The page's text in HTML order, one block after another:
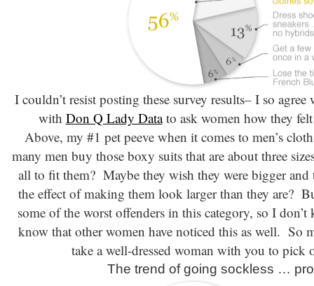
I couldn’t resist posting these survey results– I so
with Don Q Lady Datato ask women how they
Above, my #1 pet peeve when it comes to men’s
many men buy those boxy suits that are about three
all to fit them? Maybe they wish they were bigger
the effect of making them look larger than they are?
some of the worst offenders in this category, so I
know that other women have noticed this as well. So
take a well-dressed woman with you to pick
The trend of going sockless …